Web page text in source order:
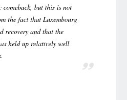
comeback, but this is not
the fact that Luxembourg
recovery and that the
held up relatively well